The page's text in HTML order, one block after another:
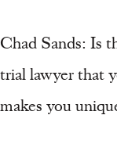
Chad Sands: Is
trial lawyer that
makes you